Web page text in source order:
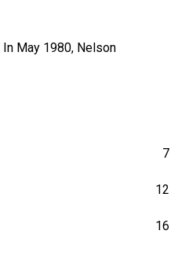
May 1980, Nelson
7
12
16